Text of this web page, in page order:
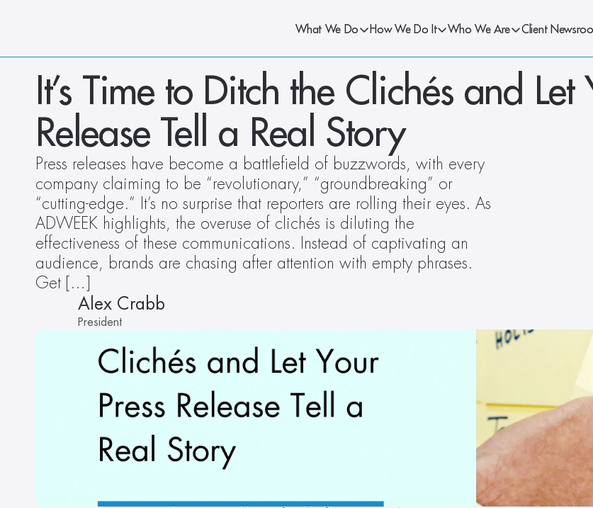
What We Do How We Do It Who We Are Client
It’s Time to Ditch the Clichés and Let
Release Tell a Real Story
Press releases have become a battlefield of buzzwords, with every
company claiming to be “revolutionary,” “groundbreaking” or
“cutting-edge.” It’s no surprise that reporters are rolling their eyes. As
ADWEEK highlights, the overuse of clichés is diluting the
effectiveness of these communications. Instead of captivating an
audience, brands are chasing after attention with empty phrases.
Get […]
Alex Crabb
President